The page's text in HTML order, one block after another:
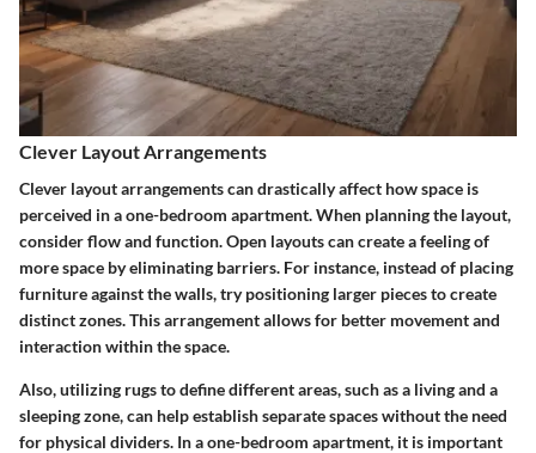
Clever Layout Arrangements
Clever layout arrangements can drastically affect how space is
perceived in a one-bedroom apartment. When planning the layout,
consider flow and function. Open layouts can create a feeling of
more space by eliminating barriers. For instance, instead of placing
furniture against the walls, try positioning larger pieces to create
distinct zones. This arrangement allows for better movement and
interaction within the space.
Also, utilizing rugs to define different areas, such as a living and a
sleeping zone, can help establish separate spaces without the need
for physical dividers. In a one-bedroom apartment, it is important